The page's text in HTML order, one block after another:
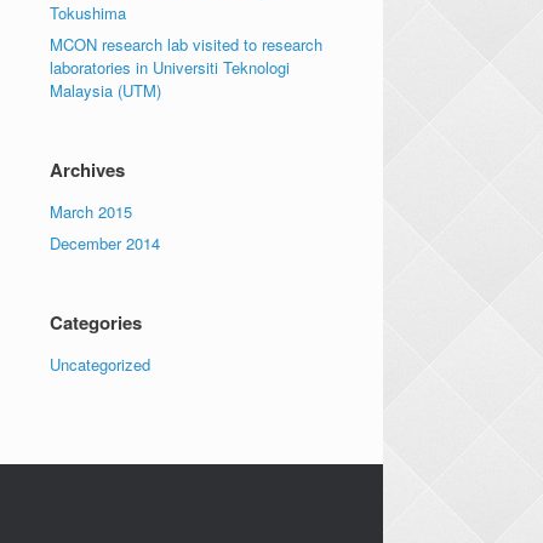
Tokushima
MCON research lab visited to research
laboratories in Universiti Teknologi
Malaysia (UTM)
Archives
March 2015
December 2014
Categories
Uncategorized